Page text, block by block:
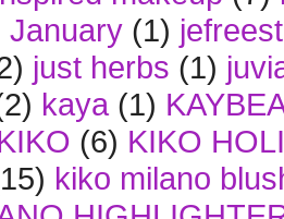
January (1)
just herbs (1)
kaya (1)
(6) KIKO
kiko milano